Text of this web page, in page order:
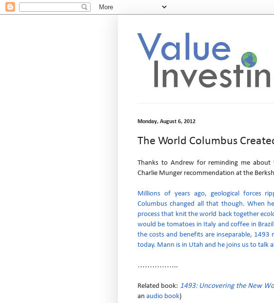
Monday, August 6, 2012
The World Columbus
Thanks to Andrew for reminding me about
Charlie Munger recommendation at the
Millions of years ago, geological forces
Columbus changed all that though. When
process that knit the world back together
would be tomatoes in Italy and coffee in
the costs and benefits are inseparable,
today. Mann is in Utah and he joins us to talk
……………..
Related book: 1493: Uncovering the New
an audio book)